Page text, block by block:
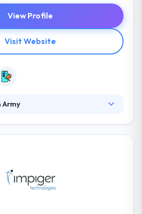
View Profile
Visit Website
Army
exclusively. Their team is
the innovative and emerging